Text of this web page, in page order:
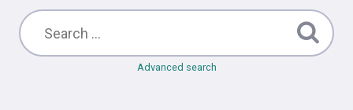
Advanced search